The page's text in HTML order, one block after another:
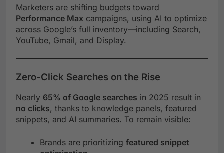
Marketers are shifting budgets toward
Performance Max campaigns, using AI to optimize
across Google’s full inventory—including Search,
YouTube, Gmail, and Display.
Zero-Click Searches on the Rise
Nearly 65% of Google searches in 2025 result in
no clicks, thanks to knowledge panels, featured
snippets, and AI summaries. To remain visible:
Brands are prioritizing featured snippet